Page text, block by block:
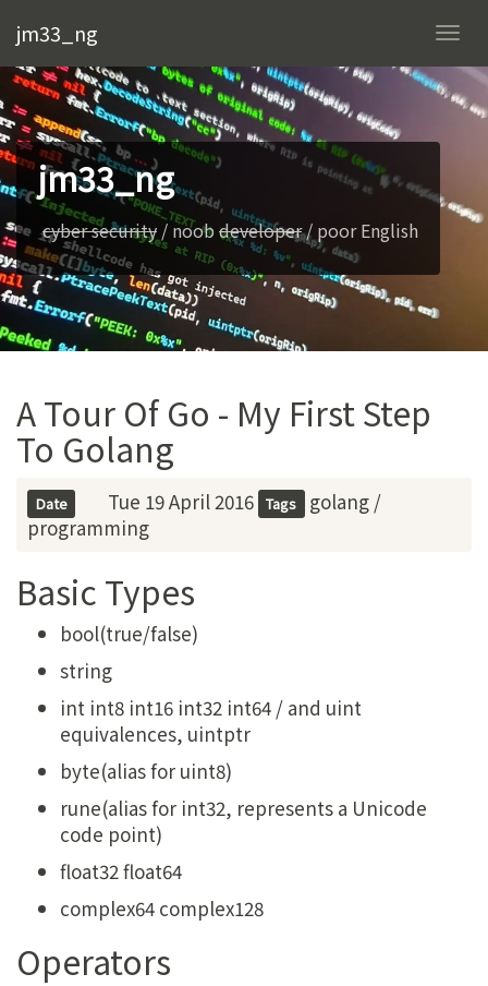
jm33_ng
jm33_ng
cyber security / noobdeveloper/ poor English
A Tour Of Go - My First Step
To Golang
Date Tue 19 April 2016 Tags golang/
programming
Basic Types
bool(true/false)
string
int int8 int16 int32 int64 / and uint
equivalences, uintptr
byte(alias for uint8)
rune(alias for int32, represents a Unicode
code point)
float32 float64
complex64 complex128
Operators